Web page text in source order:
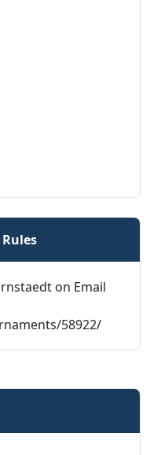
on Email
58922/